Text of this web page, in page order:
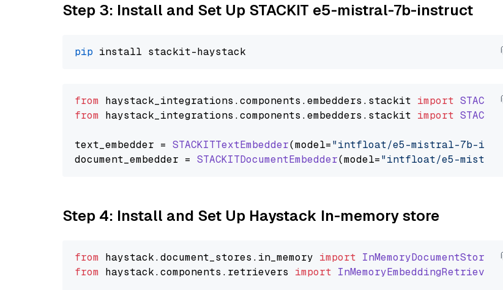
Step 3: Install and Set Up STACKIT e5-mistral-7b-instruct
pip
from haystack_integrations.components .embedders . stackit import
from haystack_integrations.components .embedders . stackit import
text_embedder = STACKITTextEmbedder(model="intfloat/e5-mistral-7b-
document_embedder = STACKITDocumentEmbedder(model="intfloat/e5-
Step 4: Install and Set Up Haystack In-memory store
from haystack.document_stores . in_memory import InMemoryDocumentStore
from haystack.components . retrievers import InMemoryEmbeddingRetriever